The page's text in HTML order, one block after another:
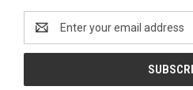
Email
Address